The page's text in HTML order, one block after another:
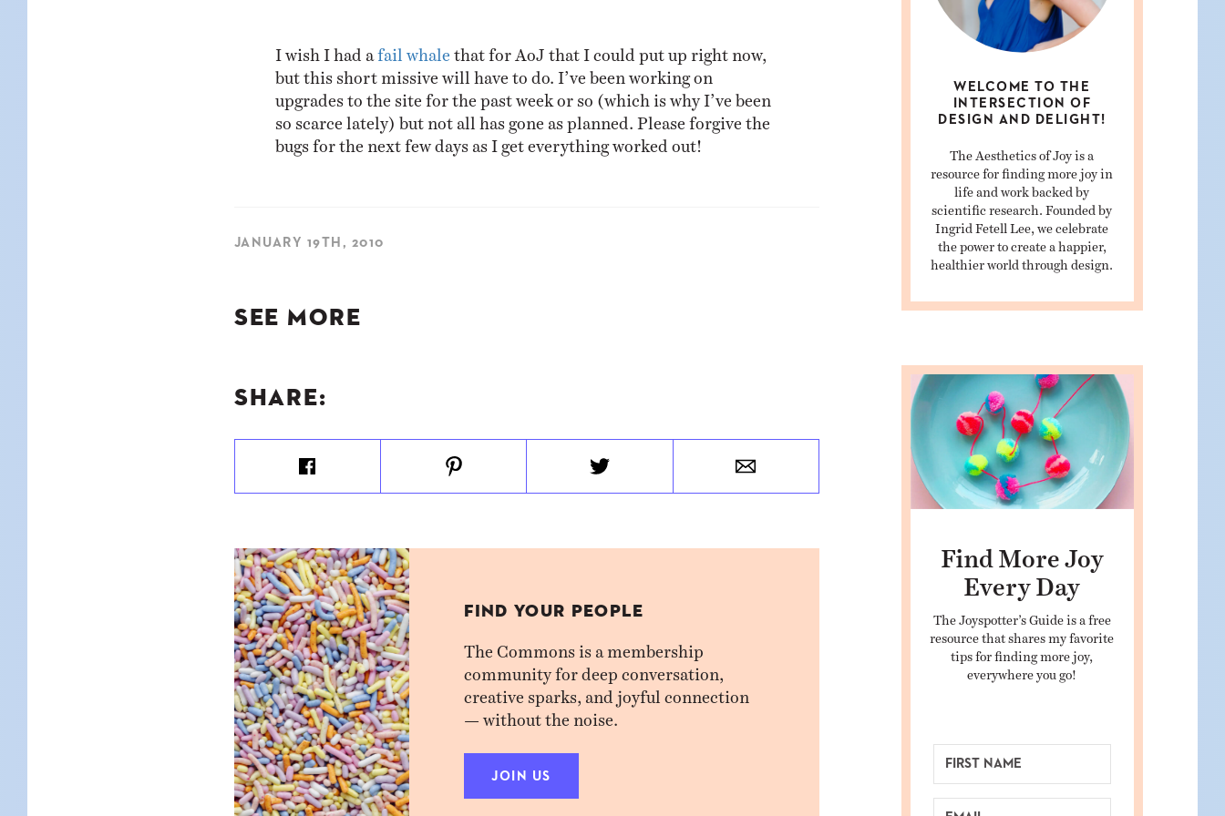
NATURE
I wish I had a fail whale
that for AoJ that I could put up right now,
but this short missive will have to do. I’ve been working on
upgrades to the site for the past week or so (which is why I’ve been
so scarce lately) but not all has gone as planned. Please forgive the
bugs for the next few days as I get everything worked out!
JANUARY 19TH, 2010
SEE MORE
SHARE:
FIND YOUR PEOPLE
The Commons is a membership
community for deep conversation,
creative sparks, and joyful connection
— without the noise.
JOIN US
WELCOME TO THE
INTERSECTION OF
DESIGN AND DELIGHT!
The Aesthetics of Joy is a
resource for finding more joy in
life and work backed by
scientific research. Founded by
Ingrid Fetell Lee, we celebrate
the power to create a happier,
healthier world through design.
Find More Joy
Every Day
The Joyspotter’s Guide is a free
resource that shares my favorite
tips for finding more joy,
everywhere you go!